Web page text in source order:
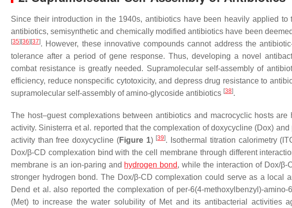
Since their introduction in the 1940s, antibiotics have been heavily applied to
antibiotics, semisynthetic and chemically modified antibiotics have been
[35] [36] [37]. However, these innovative compounds cannot address the
tolerance after a period of gene response. Thus, developing a novel
combat resistance is greatly needed. Supramolecular self-assembly of
efficiency, reduce nonspecific cytotoxicity, and depress drug resistance to
supramolecular self-assembly of amino-glycoside antibiotics [38].
The host–guest complexations between antibiotics and macrocyclic hosts
activity. Sinisterra et al. reported that the complexation of doxycycline (Dox)
activity than free doxycycline (Figure 1) [39]. Isothermal titration calorimetry
Dox/β-CD complexation bind with the cell membrane through different
membrane is an ion-paring and hydrogen bond, while the interaction of Dox/β-
stronger hydrogen bond. The Dox/β-CD complexation could serve as a local
Dend et al. also reported the complexation of per-6(4-methoxylbenzyl)-
(Met) to increase the water solubility of Met and its antibacterial activities